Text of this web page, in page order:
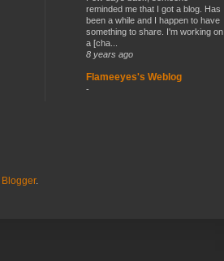
reminded me that I got a blog. Has
been a while and I happen to have
something to share. I'm working on
a [cha...
8 years ago
Flameeyes's Weblog
-
Blogger.